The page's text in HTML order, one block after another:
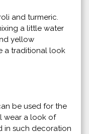
and turmeric.
a little water
yellow
a traditional look
be used for the
wear a look of
in such decoration